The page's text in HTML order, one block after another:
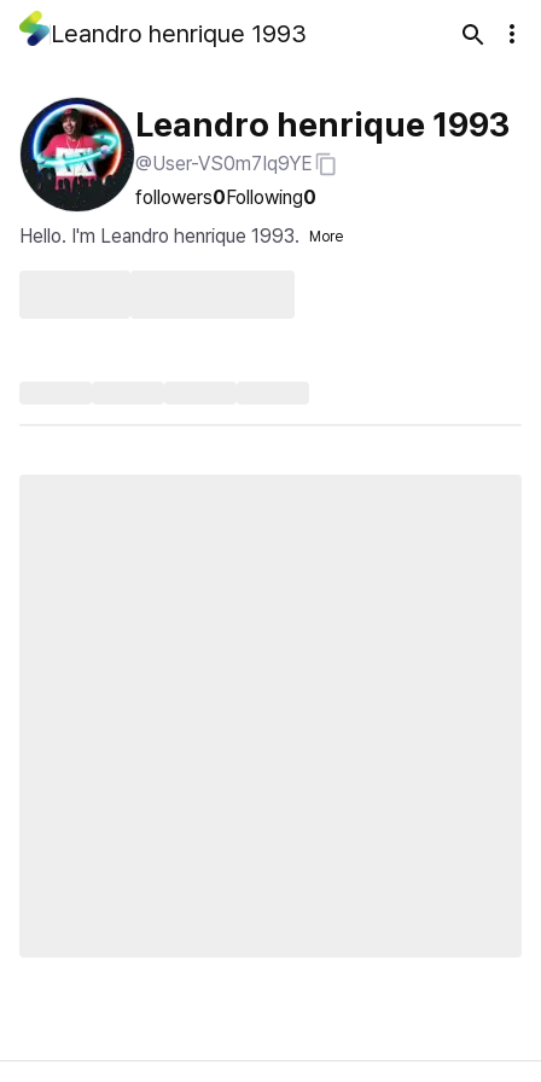
Leandro henrique 1993
Leandro henrique 1993
@User-VS0m7Iq9YE
followers0Following0
Hello. I'm Leandro henrique 1993.
More